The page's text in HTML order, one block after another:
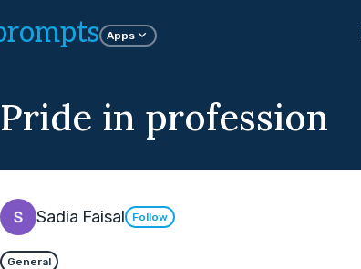
Apps
Pride in profession
Sadia Faisal Follow
General